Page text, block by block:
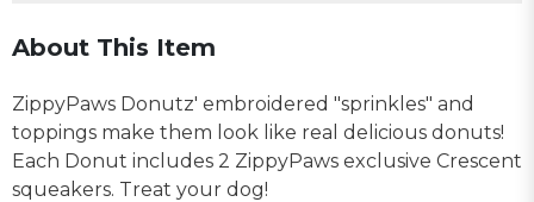
About This Item
ZippyPaws Donutz' embroidered "sprinkles" and
toppings make them look like real delicious donuts!
Each Donut includes 2 ZippyPaws exclusive Crescent
squeakers. Treat your dog!